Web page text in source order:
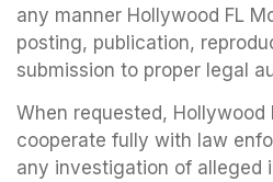
any manner Hollywood FL
posting, publication,
submission to proper legal
When requested, Hollywood
cooperate fully with law
any investigation of alleged